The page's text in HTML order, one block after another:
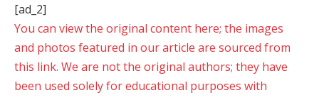
[ad_2]
You can view the original content here; the images
and photos featured in our article are sourced from
this link. We are not the original authors; they have
been used solely for educational purposes with